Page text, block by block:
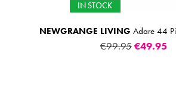
IN STOCK
NEWGRANGE LIVING Adare 44
€99.95€49.95